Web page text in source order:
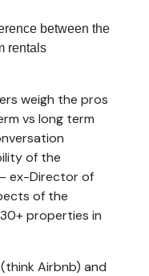
weigh the pros
vs long term
of the
– ex-Director of
of the
properties in
Airbnb) and